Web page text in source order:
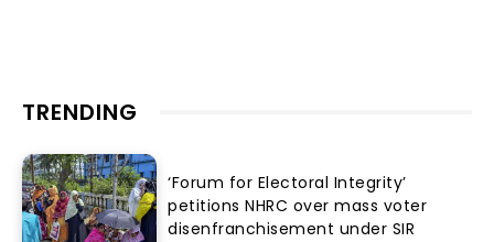
TRENDING
‘Forum for Electoral Integrity’
petitions NHRC over mass voter
disenfranchisement under SIR